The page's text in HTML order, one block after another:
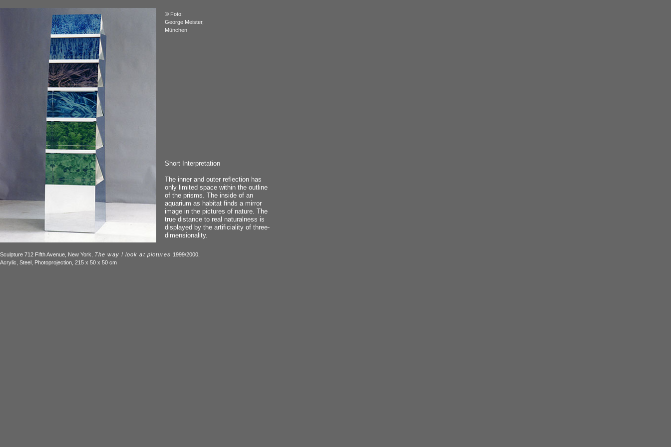
© Foto:
George Meister,
München
Short Interpretation
The inner and outer reflection has
only limited space within the outline
of the prisms. The inside of an
aquarium as habitat finds a mirror
image in the pictures of nature. The
true distance to real naturalness is
displayed by the artificiality of three-
dimensionality.
Sculpture 712 Fifth Avenue, New York, The way I look at pictures 1999/2000,
Acrylic, Steel, Photoprojection, 215 x 50 x 50 cm